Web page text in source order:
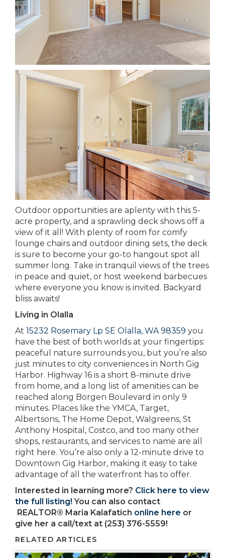
Outdoor opportunities are aplenty with this 5-
acre property, and a sprawling deck shows off a
view of it all! With plenty of room for comfy
lounge chairs and outdoor dining sets, the deck
is sure to become your go-to hangout spot all
summer long. Take in tranquil views of the trees
in peace and quiet, or host weekend barbecues
where everyone you know is invited. Backyard
bliss awaits!
Living in Olalla
At 15232 Rosemary Lp SE Olalla, WA 98359 you
have the best of both worlds at your fingertips:
peaceful nature surrounds you, but you’re also
just minutes to city conveniences in North Gig
Harbor. Highway 16 is a short 8-minute drive
from home, and a long list of amenities can be
reached along Borgen Boulevard in only 9
minutes. Places like the YMCA, Target,
Albertsons, The Home Depot, Walgreens, St
Anthony Hospital, Costco, and too many other
shops, restaurants, and services to name are all
right here. You’re also only a 12-minute drive to
Downtown Gig Harbor, making it easy to take
advantage of all the waterfront has to offer.
Interested in learning more? Click here to view
the full listing! You can also contact
REALTOR® Maria Kalafatich online here or
give her a call/text at (253) 376-5559!
RELATED ARTICLES